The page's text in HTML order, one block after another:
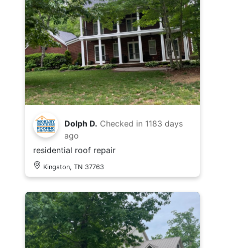
Dolph D. Checked in 1183 days
ago
residential roof repair
Kingston, TN 37763